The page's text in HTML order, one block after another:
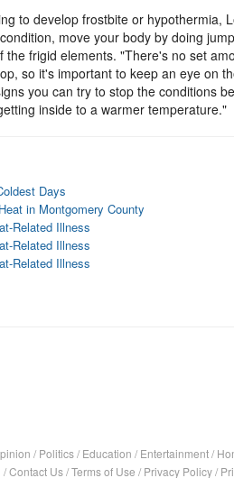
to develop frostbite or hypothermia,
move your body by doing
frigid elements. "There's no set
so it's important to keep an eye on
you can try to stop the conditions
inside to a warmer temperature."
Days
in Montgomery County
Related Illness
Related Illness
Related Illness
/ Politics/ Education / Entertainment/
/Contact Us/Terms of Use / Privacy Policy/